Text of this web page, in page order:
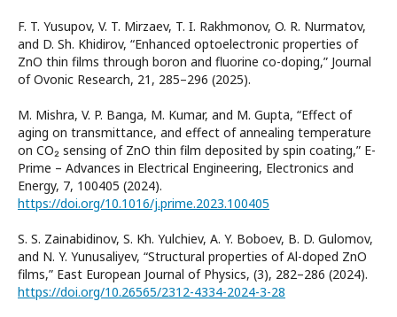
F. T. Yusupov, V. T. Mirzaev, T. I. Rakhmonov, O. R. Nurmatov,
and D. Sh. Khidirov, “Enhanced optoelectronic properties of
ZnO thin films through boron and fluorine co-doping,” Journal
of Ovonic Research, 21, 285–296 (2025).
M. Mishra, V. P. Banga, M. Kumar, and M. Gupta, “Effect of
aging on transmittance, and effect of annealing temperature
on CO₂ sensing of ZnO thin film deposited by spin coating,” E-
Prime – Advances in Electrical Engineering, Electronics and
Energy, 7, 100405 (2024).
https://doi.org/10.1016/j.prime.2023.100405
S. S. Zainabidinov, S. Kh. Yulchiev, A. Y. Boboev, B. D. Gulomov,
and N. Y. Yunusaliyev, “Structural properties of Al-doped ZnO
films,” East European Journal of Physics, (3), 282–286 (2024).
https://doi.org/10.26565/2312-4334-2024-3-28